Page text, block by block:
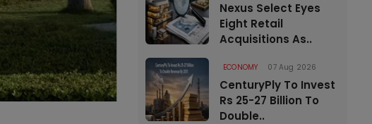
Nexus Select Eyes
Eight Retail
Acquisitions As..
ECONOMY 07 Aug 2026
CenturyPly To Invest
Rs 25-27 Billion To
Double..